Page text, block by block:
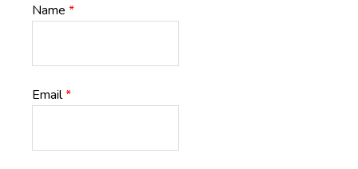
Name *
Email*